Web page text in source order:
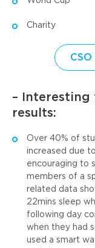
Charity
– Interesting
results:
Over 40% of
increased due
encouraging to
members of a
related data
22mins sleep
following day
when they had
used a smart